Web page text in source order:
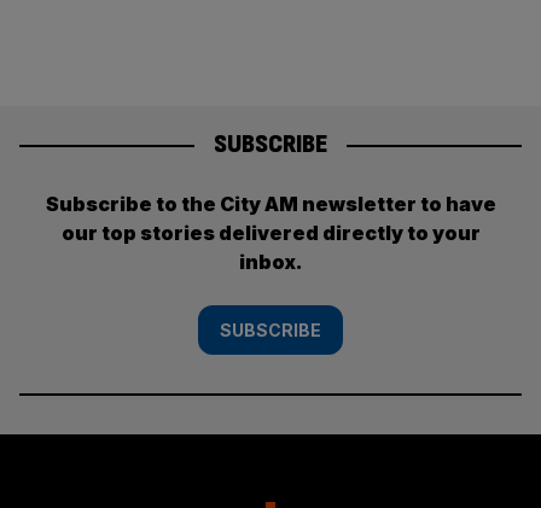
SUBSCRIBE
Subscribe to the City AM newsletter to have
our top stories delivered directly to your
inbox.
SUBSCRIBE